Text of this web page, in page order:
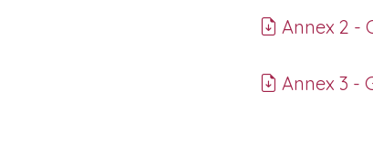
Annex 2 -
Annex 3 -